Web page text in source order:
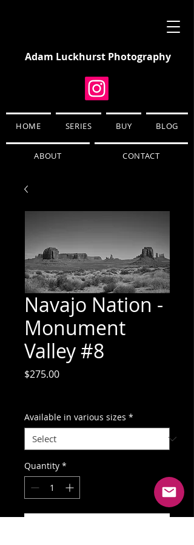
Adam Luckhurst Photography
HOME SERIES BUY BLOG
ABOUT CONTACT
Navajo Nation -
Monument
Valley #8
$275.00Price
Available in various sizes *
Quantity *